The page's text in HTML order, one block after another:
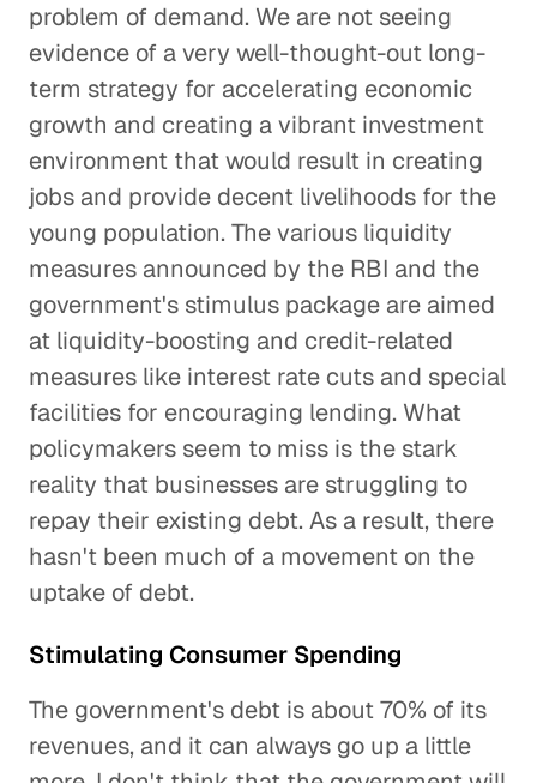
problem of demand. We are not seeing
evidence of a very well-thought-out long-
term strategy for accelerating economic
growth and creating a vibrant investment
environment that would result in creating
jobs and provide decent livelihoods for the
young population. The various liquidity
measures announced by the RBI and the
government's stimulus package are aimed
at liquidity-boosting and credit-related
measures like interest rate cuts and special
facilities for encouraging lending. What
policymakers seem to miss is the stark
reality that businesses are struggling to
repay their existing debt. As a result, there
hasn't been much of a movement on the
uptake of debt.
Stimulating Consumer Spending
The government's debt is about 70% of its
revenues, and it can always go up a little